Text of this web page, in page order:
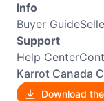
Info
Buyer Guide
Support
Help Center
Karrot Canada
Download